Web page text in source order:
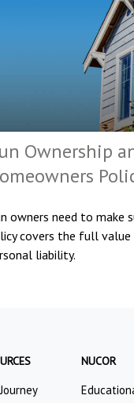
Ownership
owners need to make
covers the full value
liability.
NUCOR